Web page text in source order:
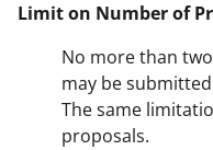
Limit on Number of
No more than
may be
The same
proposals.